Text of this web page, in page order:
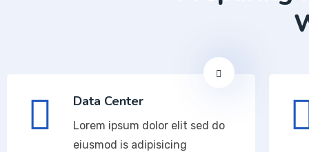
Data Center
Lorem ipsum dolor elit sed do
eiusmod is adipisicing